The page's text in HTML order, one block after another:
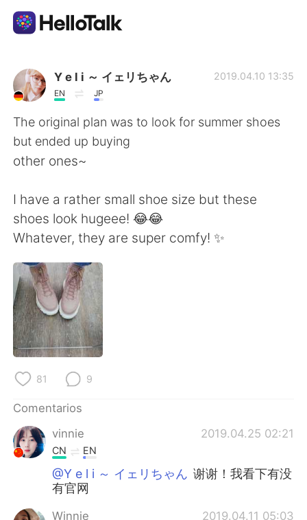
Aplicación de intercambio de idiomas
AI Grammar Checker
Español
English 简体中文
繁體中文 العربية
Français
日本語
Русский
Indonesia
Türkçe
Português
Y e l i ～ イェリちゃん
EN JP
2019.04.10 13:35
The original plan was to look for summer shoes
but ended up buying
other ones~
I have a rather small shoe size but these
shoes look hugeee! 😂😂
Whatever, they are super comfy! ✨
81 9
Comentarios
vinnie
2019.04.25 02:21
CN EN
@Y e l i ～ イェリちゃん 谢谢！我看下有没
有官网
Winnie 2019.04.11 05:03